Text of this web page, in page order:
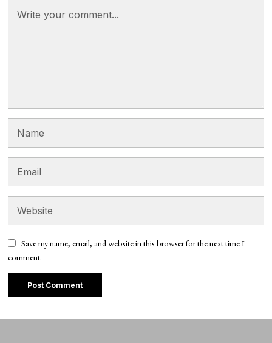
Save my name, email, and website in this browser for the next time I
comment.